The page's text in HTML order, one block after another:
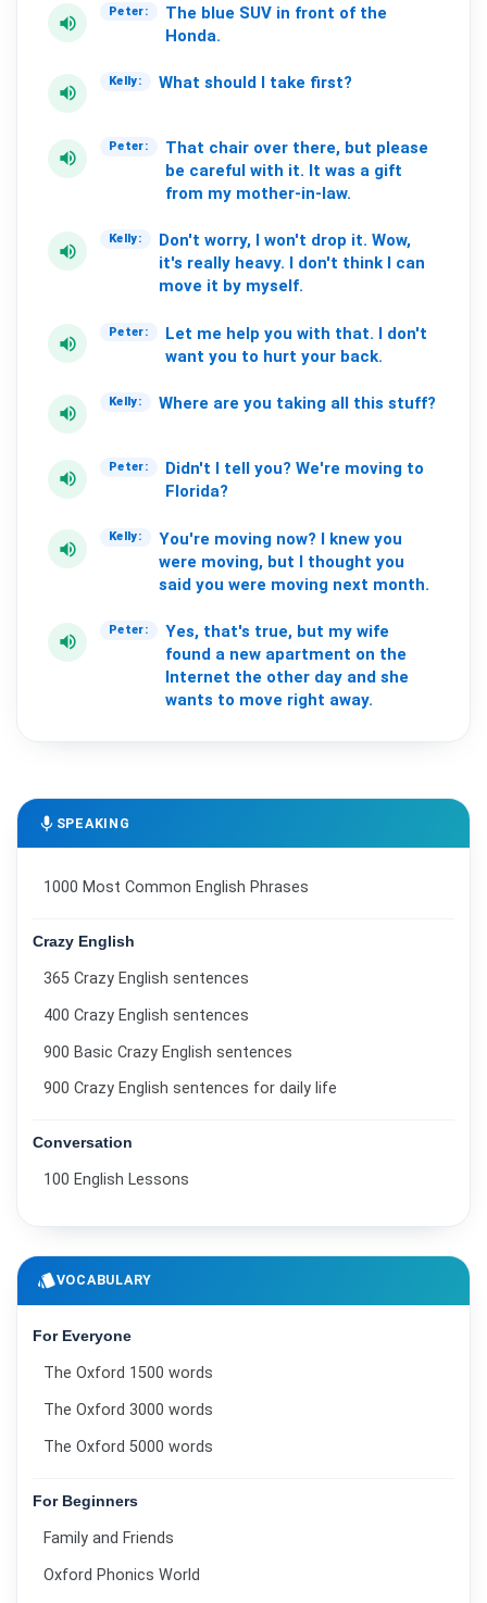
volume_up
Peter: The blue SUV in front of the
Honda.
volume_up
Kelly: What should I take first?
volume_up
Peter: That chair over there, but please
be careful with it. It was a gift
from my mother-in-law.
volume_up
Kelly: Don't worry, won't drop it. Wow,
it's really heavy. don't think
can
move it by myself.
volume_up
Peter: Let me help you with that. I don't
want you to hurt your back.
volume_up
Kelly: Where are you taking all this stuff?
volume_up
Peter: Didn't I tell you? We're moving to
Florida?
volume_up
Kelly: You're moving now? I knew you
were moving, but I thought you
said you were moving next month.
volume_up
Peter: Yes, that's true, but my wife
found a new apartment on the
Internet the other day and she
wants to move right away.
mic SPEAKING
1000 Most Common English Phrases
Crazy English
365 Crazy English sentences
400 Crazy English sentences
900 Basic Crazy English sentences
900 Crazy English sentences for daily life
Conversation
100 English Lessons
styleVOCABULARY
For Everyone
The Oxford 1500 words
The Oxford 3000 words
The Oxford 5000 words
For Beginners
Family and Friends
Oxford Phonics World